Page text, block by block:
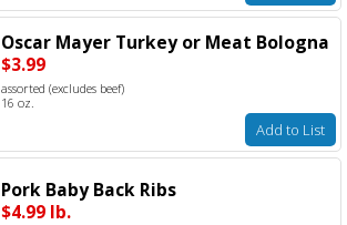
Oscar Mayer Turkey or Meat Bologna
$3.99
assorted (excludes beef)
16 oz.
Add to List
Pork Baby Back Ribs
$4.99 lb.